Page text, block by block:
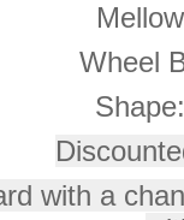
Wheel
with a